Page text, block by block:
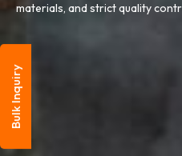
materials, and strict quality
Bulk Inquiry